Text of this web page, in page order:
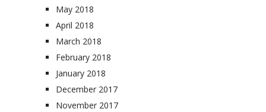
May 2018
April 2018
March 2018
February 2018
January 2018
December 2017
November 2017